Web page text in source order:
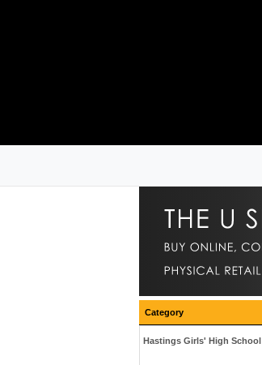
Category
Hastings Girls' High School